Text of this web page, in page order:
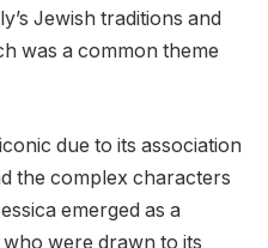
Jewish traditions and
was a common theme
due to its association
the complex characters
emerged as a
were drawn to its